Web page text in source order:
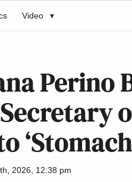
Video ▾
2026, 12:38 pm